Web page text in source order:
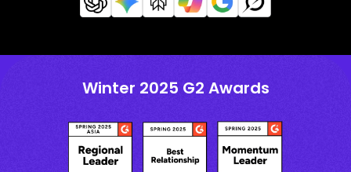
Winter 2025 G2 Awards